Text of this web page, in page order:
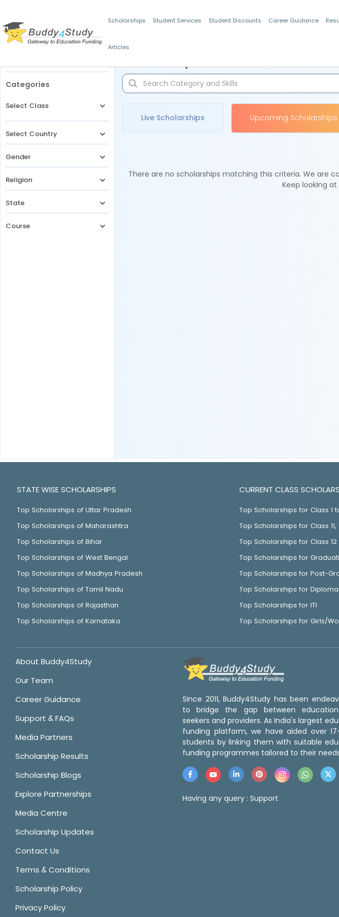
Scholarships Student Services Student Discounts Career Guidance
Articles
Categories
Select Class
Select Country
Gender
Religion
State
Course
Live Scholarships Upcoming Scholarships
There are no scholarships matching this criteria. We are
Keep looking
STATE WISE SCHOLARSHIPS
Top Scholarships of Uttar Pradesh
Top Scholarships of Maharashtra
Top Scholarships of Bihar
Top Scholarships of West Bengal
Top Scholarships of Madhya Pradesh
Top Scholarships of Tamil Nadu
Top Scholarships of Rajasthan
Top Scholarships of Karnataka
CURRENT CLASS
Top Scholarships for Class 1
Top Scholarships for Class 11,
Top Scholarships for Class
Top Scholarships for
Top Scholarships for Post-
Top Scholarships for
Top Scholarships for ITI
Top Scholarships for Girls/
About Buddy4Study
Our Team
Career Guidance
Support & FAQs
Media Partners
Scholarship Results
Scholarship Blogs
Explore Partnerships
Media Centre
Scholarship Updates
Contact Us
Terms & Conditions
Scholarship Policy
Privacy Policy
Since 2011, Buddy4Study has been
to bridge the gap between
seekers and providers. As India's largest
funding platform, we have aided over
students by linking them with suitable
funding programmes tailored to their
Having any query : Support